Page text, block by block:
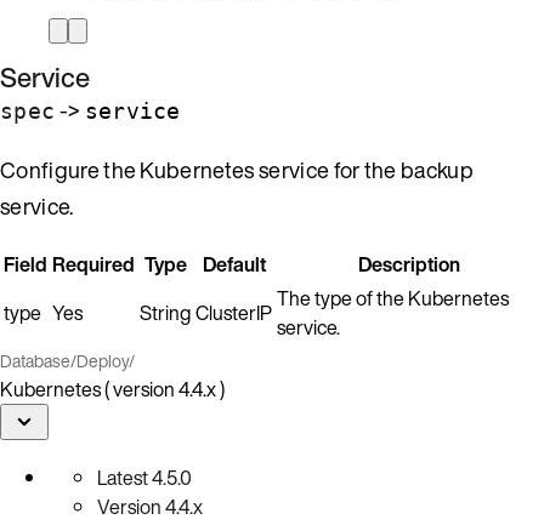
Service
spec -> service
Configure the Kubernetes service for the backup
service.
Field Required Type Default
Description
type Yes StringClusterIPThe type of the Kubernetes
service.
Database/Deploy/
Kubernetes ( version 4.4.x )
Latest4.5.0
Version4.4.x